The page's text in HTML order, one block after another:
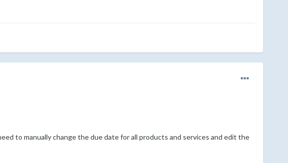
to manually change the due date for all products and services and edit the